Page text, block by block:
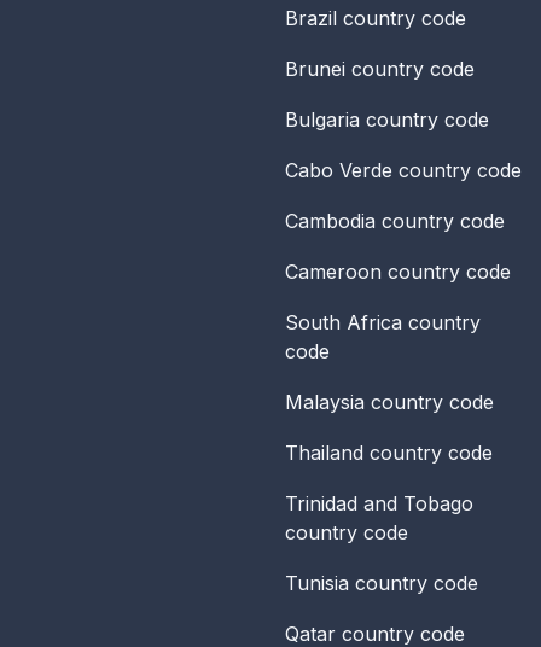
Brazil country code
Brunei country code
Bulgaria country code
Cabo Verde country code
Cambodia country code
Cameroon country code
South Africa country
code
Malaysia country code
Thailand country code
Trinidad and Tobago
country code
Tunisia country code
Qatar country code